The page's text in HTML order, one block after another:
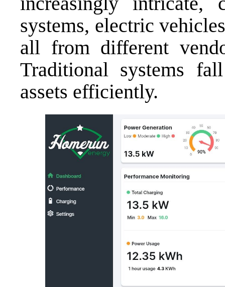
systems, electric
all from different
Traditional systems
assets efficiently.